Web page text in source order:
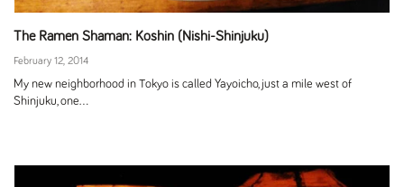
The Ramen Shaman: Koshin (Nishi-Shinjuku)
February 12, 2014
My new neighborhood in Tokyo is called Yayoicho, just a mile west of
Shinjuku, one...